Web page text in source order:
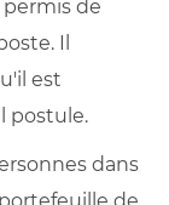
de
Il
est
postule.
dans